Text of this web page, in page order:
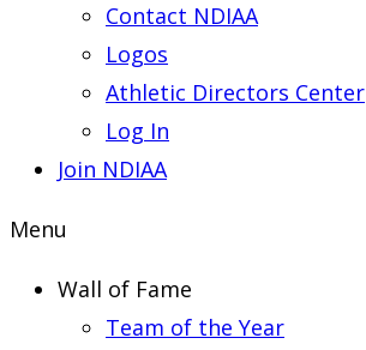
Contact NDIAA
Logos
Athletic Directors Center
Log In
Join NDIAA
Menu
Wall of Fame
Team of the Year